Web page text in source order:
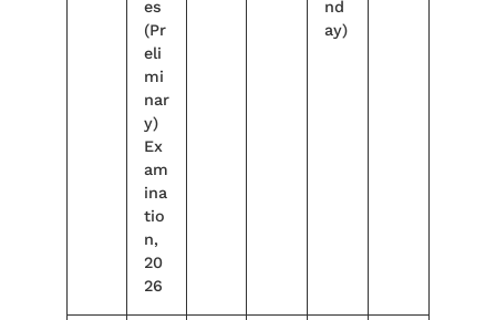
es
(Pr
eli
mi
nar
y)
Ex
am
ina
tio
n,
20
26
nd
ay)